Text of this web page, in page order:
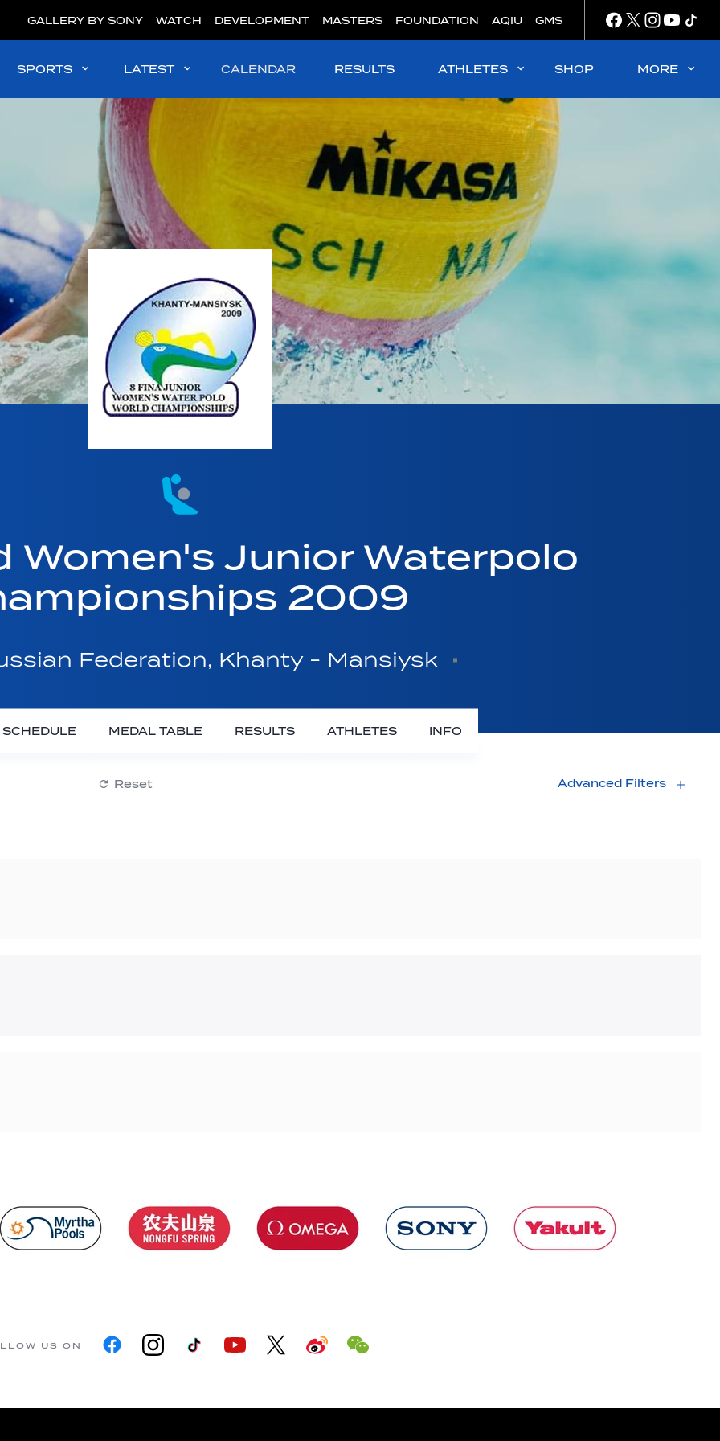
GALLERY BY SONY WATCH DEVELOPMENT MASTERS FOUNDATION AQIU GMS
SPORTS LATEST CALENDAR RESULTS ATHLETES SHOP MORE
Women's Junior Waterpolo
2009
Federation, Khanty - Mansiysk
SCHEDULE MEDAL TABLE RESULTS ATHLETES INFO
Reset Advanced Filters
US ON